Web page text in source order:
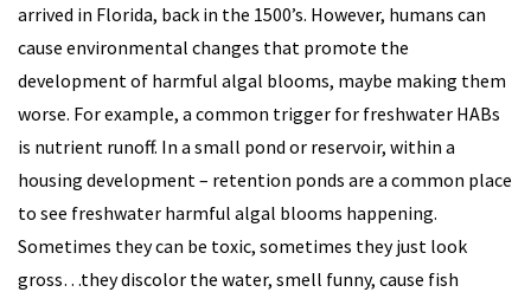
arrived in Florida, back in the 1500’s. However, humans can
cause environmental changes that promote the
development of harmful algal blooms, maybe making them
worse. For example, a common trigger for freshwater HABs
is nutrient runoff. In a small pond or reservoir, within a
housing development – retention ponds are a common place
to see freshwater harmful algal blooms happening.
Sometimes they can be toxic, sometimes they just look
gross…they discolor the water, smell funny, cause fish